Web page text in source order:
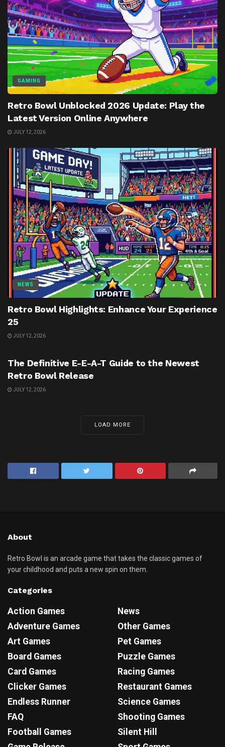
GAMING
Retro Bowl Unblocked 2026 Update: Play the
Latest Version Online Anywhere
JULY 12, 2026
NEWS
Retro Bowl Highlights: Enhance Your Experience
25
JULY 12, 2026
UNCATEGORIZED
The Definitive E-E-A-T Guide to the Newest
Retro Bowl Release
JULY 12, 2026
LOAD MORE
About
Retro Bowl is an arcade game that takes the classic games of
your childhood and puts a new spin on them.
Categories
Action Games
Adventure Games
Art Games
Board Games
Card Games
Clicker Games
Endless Runner
FAQ
Football Games
News
Other Games
Pet Games
Puzzle Games
Racing Games
Restaurant Games
Science Games
Shooting Games
Silent Hill